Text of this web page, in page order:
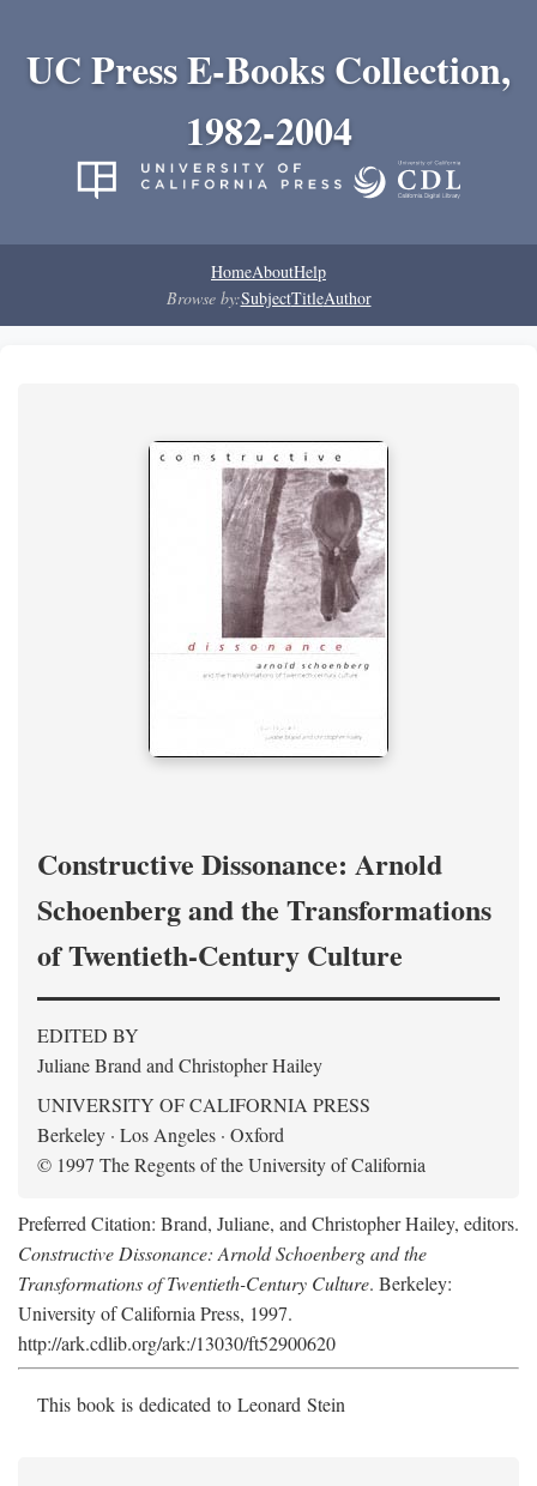
UC Press E-Books Collection,
1982-2004
HomeAboutHelp
Browse by:SubjectTitleAuthor
Constructive Dissonance: Arnold
Schoenberg and the Transformations
of Twentieth-Century Culture
EDITED BY
Juliane Brand and Christopher Hailey
UNIVERSITY OF CALIFORNIA PRESS
Berkeley · Los Angeles · Oxford
© 1997 The Regents of the University of California
Preferred Citation: Brand, Juliane, and Christopher Hailey, editors.
Constructive Dissonance: Arnold Schoenberg and the
Transformations of Twentieth-Century Culture. Berkeley:
University of California Press, 1997.
http://ark.cdlib.org/ark:/13030/ft52900620
This book is dedicated to Leonard Stein